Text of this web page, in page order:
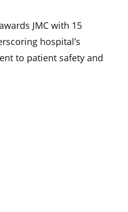
JMC with 15
hospital’s
to patient safety and